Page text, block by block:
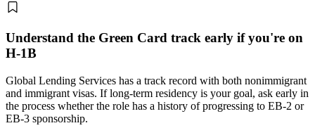
Understand the Green Card track early if you're on
H-1B
Global Lending Services has a track record with both nonimmigrant
and immigrant visas. If long-term residency is your goal, ask early in
the process whether the role has a history of progressing to EB-2 or
EB-3 sponsorship.